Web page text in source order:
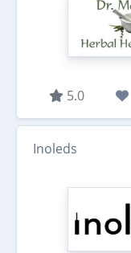
5.0
Inoleds